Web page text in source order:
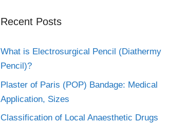
Recent Posts
What is Electrosurgical Pencil (Diathermy
Pencil)?
Plaster of Paris (POP) Bandage: Medical
Application, Sizes
Classification of Local Anaesthetic Drugs